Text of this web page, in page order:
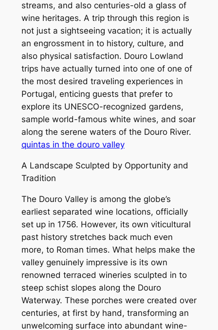
streams, and also centuries-old a glass of
wine heritages. A trip through this region is
not just a sightseeing vacation; it is actually
an engrossment in to history, culture, and
also physical satisfaction. Douro Lowland
trips have actually turned into one of one of
the most desired traveling experiences in
Portugal, enticing guests that prefer to
explore its UNESCO-recognized gardens,
sample world-famous white wines, and soar
along the serene waters of the Douro River.
quintas in the douro valley
A Landscape Sculpted by Opportunity and
Tradition
The Douro Valley is among the globe’s
earliest separated wine locations, officially
set up in 1756. However, its own viticultural
past history stretches back much even
more, to Roman times. What helps make the
valley genuinely impressive is its own
renowned terraced wineries sculpted in to
steep schist slopes along the Douro
Waterway. These porches were created over
centuries, at first by hand, transforming an
unwelcoming surface into abundant wine-